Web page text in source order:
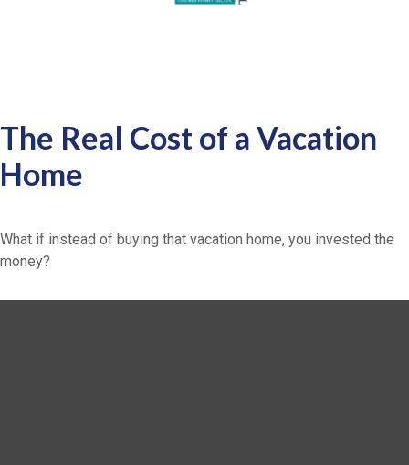
The Real Cost of a Vacation
Home
What if instead of buying that vacation home, you invested the
money?